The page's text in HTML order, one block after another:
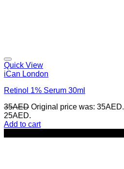
Quick View
iCan London
Retinol 1% Serum 30ml
35AED Original price was: 35AED.
25AED.
Add to cart